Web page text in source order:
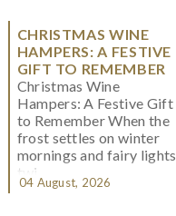
CHRISTMAS WINE
HAMPERS: A FESTIVE
GIFT TO REMEMBER
Christmas Wine
Hampers: A Festive Gift
to Remember When the
frost settles on winter
mornings and fairy lights
twi...
04 August, 2026